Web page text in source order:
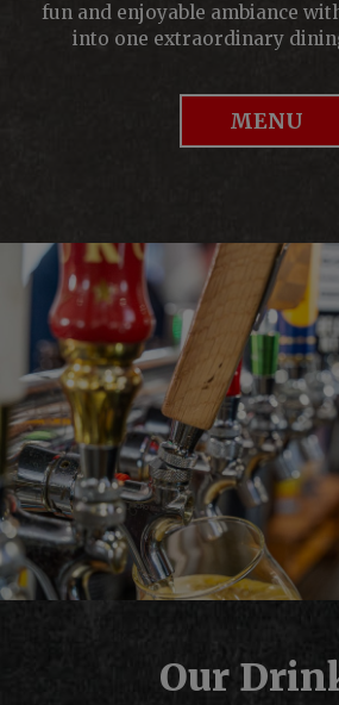
fun and enjoyable ambiance
into one extraordinary
MENU
Our